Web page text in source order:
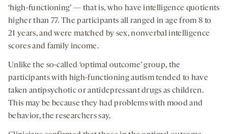
‘high-functioning’ — that is, who have intelligence quotients
higher than 77. The participants all ranged in age from 8 to
21 years, and were matched by sex, nonverbal intelligence
scores and family income.
Unlike the so-called ‘optimal outcome’ group, the
participants with high-functioning autism tended to have
taken antipsychotic or antidepressant drugs as children.
This may be because they had problems with mood and
behavior, the researchers say.